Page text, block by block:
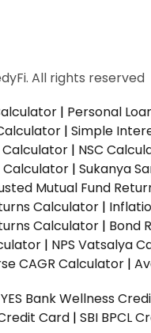
All rights reserved
| Personal
| Simple
Calculator | NSC
Calculator | Sukanya
Mutual Fund
Calculator |
Calculator | Bond
| NPS Vatsalya
CAGR Calculator |
YES Bank Wellness
Card | SBI BPCL